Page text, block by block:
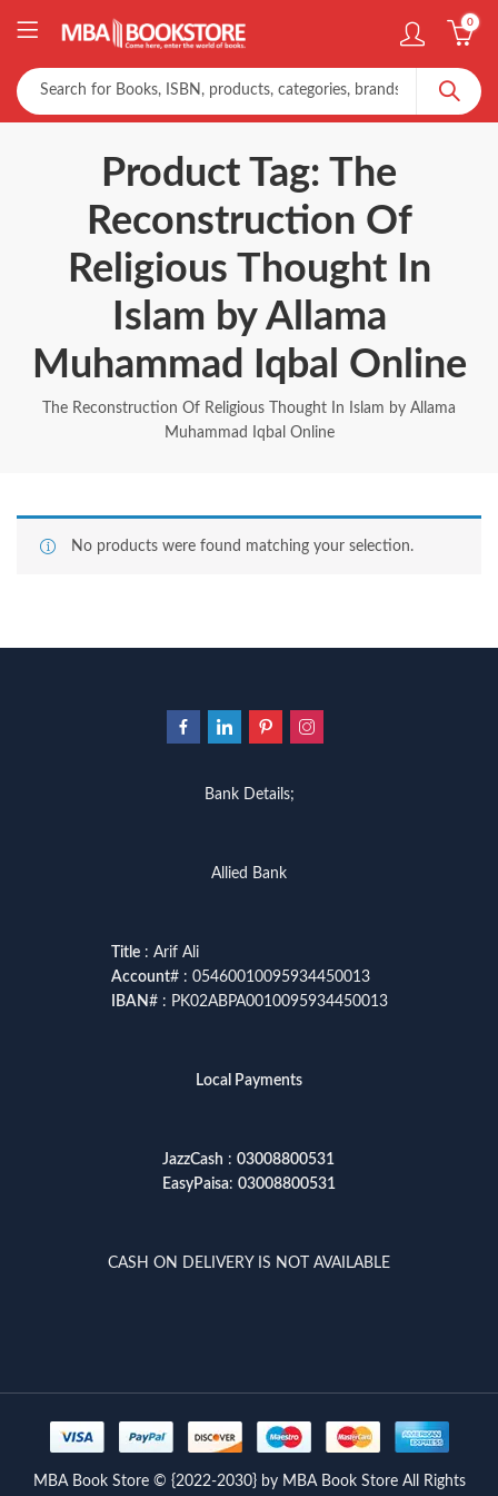
0
Product Tag: The
Reconstruction Of
Religious Thought In
Islam by Allama
Muhammad Iqbal Online
The Reconstruction Of Religious Thought In Islam by Allama
Muhammad Iqbal Online
No products were found matching your selection.
Bank Details;
Allied Bank
Title: Arif Ali
Account# : 05460010095934450013
IBAN# : PK02ABPA0010095934450013
Local Payments
JazzCash : 03008800531
EasyPaisa: 03008800531
CASH ON DELIVERY IS NOT AVAILABLE
MBA Book Store © {2022-2030} by MBA Book Store All Rights